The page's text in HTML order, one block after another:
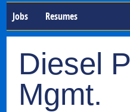
Jobs Resumes
Diesel
Mgmt.